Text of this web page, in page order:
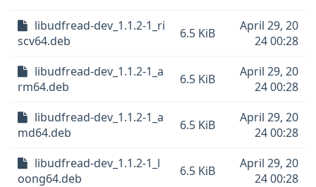
libudfread-dev_1.1.2-1_ri
scv64.deb
6.5 KiB
April 29, 20
24 00:28
libudfread-dev_1.1.2-1_a
rm64.deb
6.5 KiB
April 29, 20
24 00:28
libudfread-dev_1.1.2-1_a
md64.deb
6.5 KiB
April 29, 20
24 00:28
libudfread-dev_1.1.2-1_l
oong64.deb
6.5 KiB
April 29, 20
24 00:28